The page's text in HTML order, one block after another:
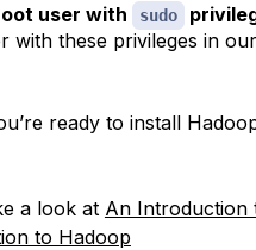
user with sudo
with these privileges in our
ready to install
a look at An Introduction
to Hadoop